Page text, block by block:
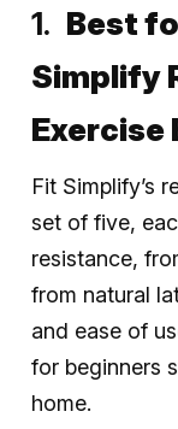
Best
Simplify
Exercise
Fit Simplify’s
set of five,
resistance,
from natural
and ease of
for beginners
home.